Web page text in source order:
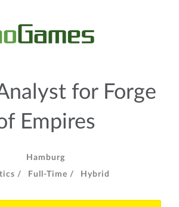
for Forge
Empires
Hamburg
/
Full-Time / Hybrid